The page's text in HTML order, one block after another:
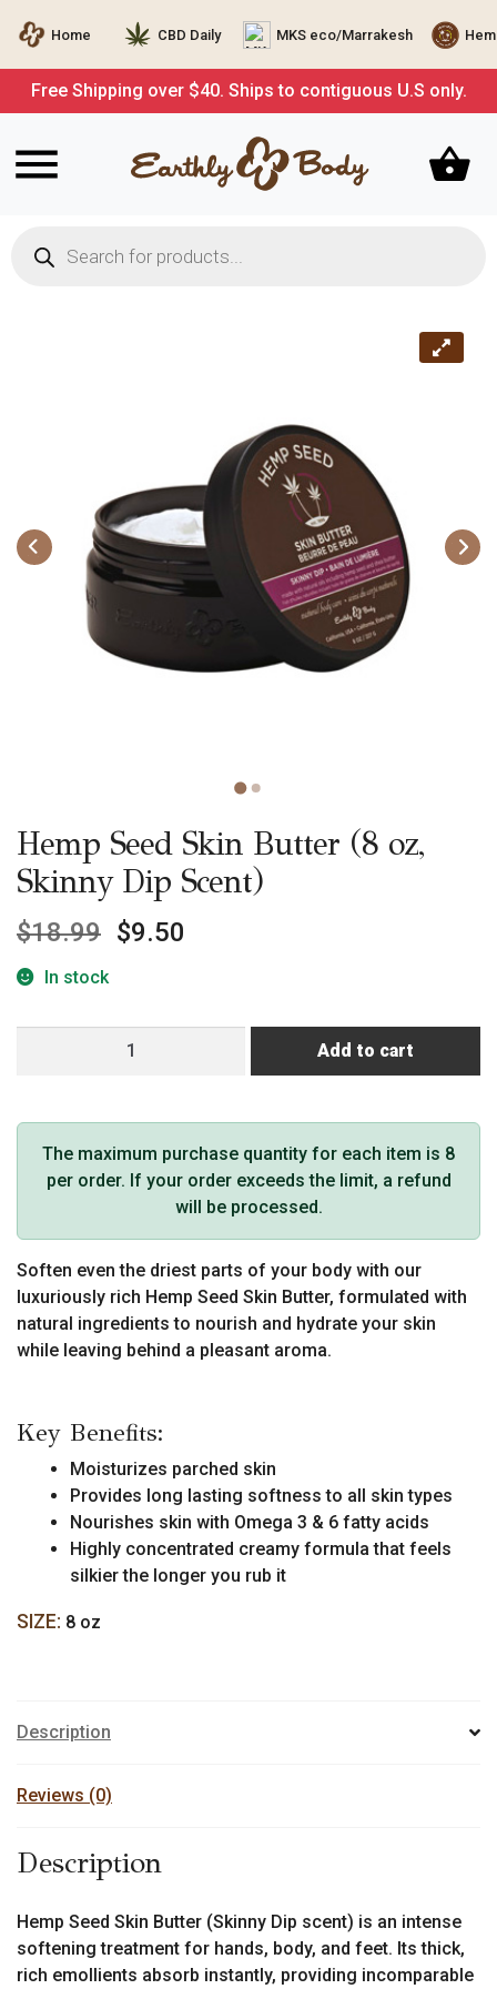
Home CBD Daily MKS eco/Marrakesh
Free Shipping over $40. Ships to contiguous U.S only.
search
Hemp Seed Skin Butter (8 oz,
Skinny Dip Scent)
$18.99 $9.50
In stock
Butter
quantity
Add to cart
The maximum purchase quantity for each item is 8
per order. If your order exceeds the limit, a refund
will be processed.
Soften even the driest parts of your body with our
luxuriously rich Hemp Seed Skin Butter, formulated with
natural ingredients to nourish and hydrate your skin
while leaving behind a pleasant aroma.
Key Benefits:
Moisturizes parched skin
Provides long lasting softness to all skin types
Nourishes skin with Omega 3 & 6 fatty acids
Highly concentrated creamy formula that feels
silkier the longer you rub it
SIZE: 8 oz
Description
Reviews (0)
Description
Hemp Seed Skin Butter (Skinny Dip scent) is an intense
softening treatment for hands, body, and feet. Its thick,
rich emollients absorb instantly, providing incomparable